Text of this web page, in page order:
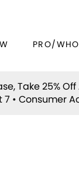
PRO/
Take 25%
7 • Consumer